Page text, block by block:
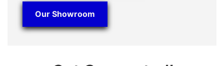
Our Showroom